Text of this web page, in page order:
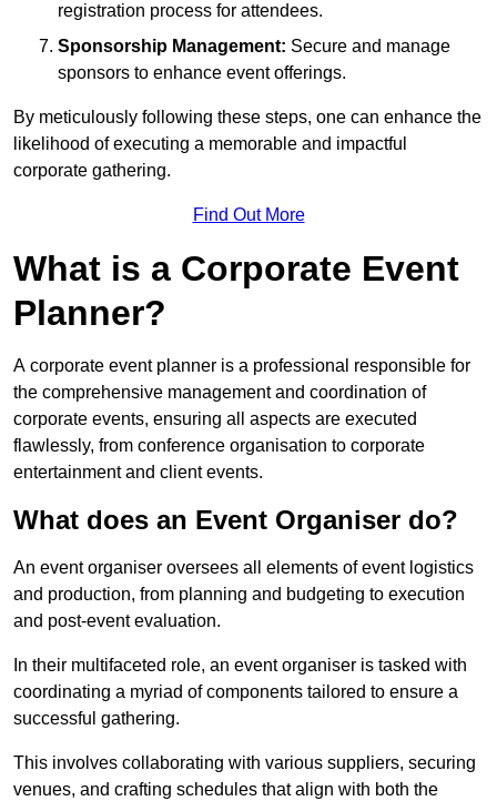
registration process for attendees.
Sponsorship Management: Secure and manage
sponsors to enhance event offerings.
By meticulously following these steps, one can enhance the
likelihood of executing a memorable and impactful
corporate gathering.
Find Out More
What is a Corporate Event
Planner?
A corporate event planner is a professional responsible for
the comprehensive management and coordination of
corporate events, ensuring all aspects are executed
flawlessly, from conference organisation to corporate
entertainment and client events.
What does an Event Organiser do?
An event organiser oversees all elements of event logistics
and production, from planning and budgeting to execution
and post-event evaluation.
In their multifaceted role, an event organiser is tasked with
coordinating a myriad of components tailored to ensure a
successful gathering.
This involves collaborating with various suppliers, securing
venues, and crafting schedules that align with both the